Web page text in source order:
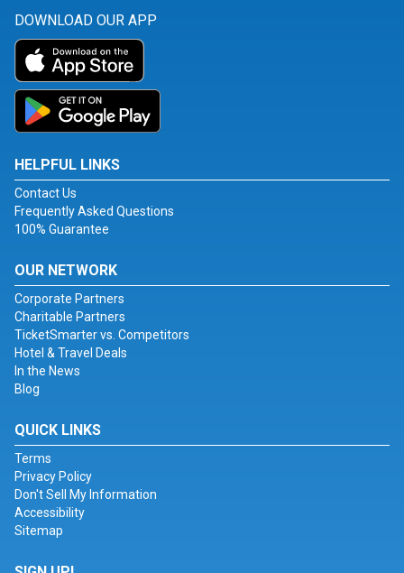
DOWNLOAD OUR APP
HELPFUL LINKS
Contact Us
Frequently Asked Questions
100% Guarantee
OUR NETWORK
Corporate Partners
Charitable Partners
TicketSmarter vs. Competitors
Hotel & Travel Deals
In the News
Blog
QUICK LINKS
Terms
Privacy Policy
Don't Sell My Information
Accessibility
Sitemap